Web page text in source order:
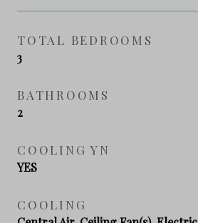
TOTAL BEDROOMS
3
BATHROOMS
2
COOLING YN
YES
COOLING